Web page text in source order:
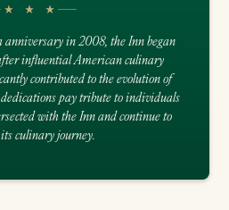
in 2008, the Inn began
influential American culinary
contributed to the evolution of
pay tribute to individuals
with the Inn and continue to
culinary journey.